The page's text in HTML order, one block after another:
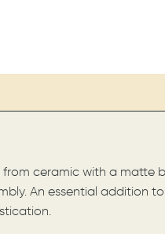
ceramic with a matte
An essential addition